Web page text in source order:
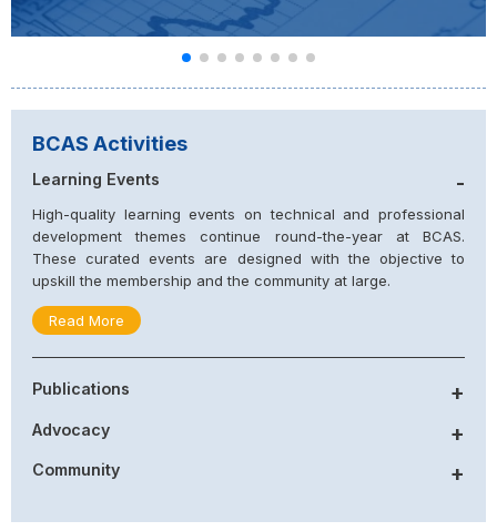
BCAS Activities
Learning Events -
High-quality learning events on technical and professional
development themes continue round-the-year at BCAS.
These curated events are designed with the objective to
upskill the membership and the community at large.
Read More
Publications +
Advocacy +
Community +